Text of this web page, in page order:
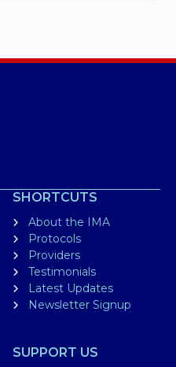
SHORTCUTS
About the IMA
Protocols
Providers
Testimonials
Latest Updates
Newsletter Signup
SUPPORT US